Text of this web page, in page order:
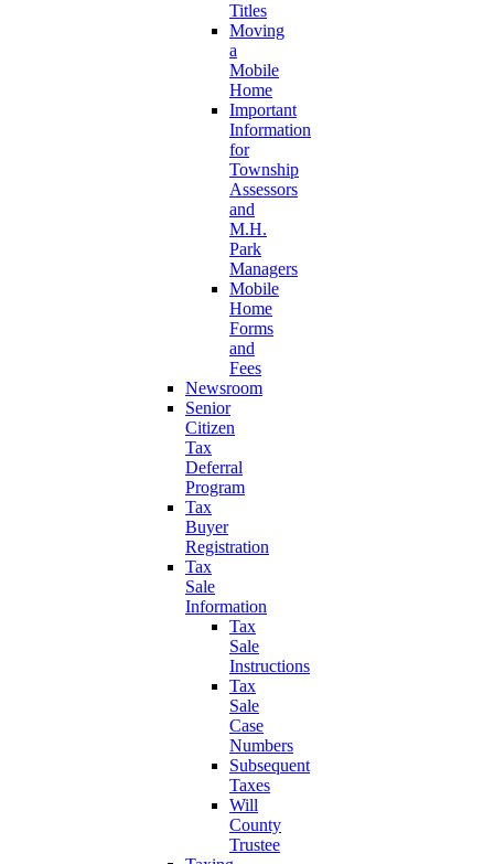
Titles
Moving
a
Mobile
Home
Important
Information
for
Township
Assessors
and
M.H.
Park
Managers
Mobile
Home
Forms
and
Fees
Newsroom
Senior
Citizen
Tax
Deferral
Program
Tax
Buyer
Registration
Tax
Sale
Information
Tax
Sale
Instructions
Tax
Sale
Case
Numbers
Subsequent
Taxes
Will
County
Trustee